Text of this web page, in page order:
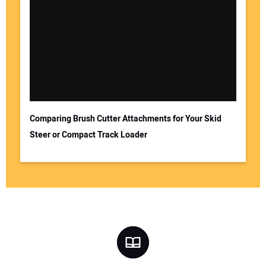
Comparing Brush Cutter Attachments for Your Skid
Steer or Compact Track Loader